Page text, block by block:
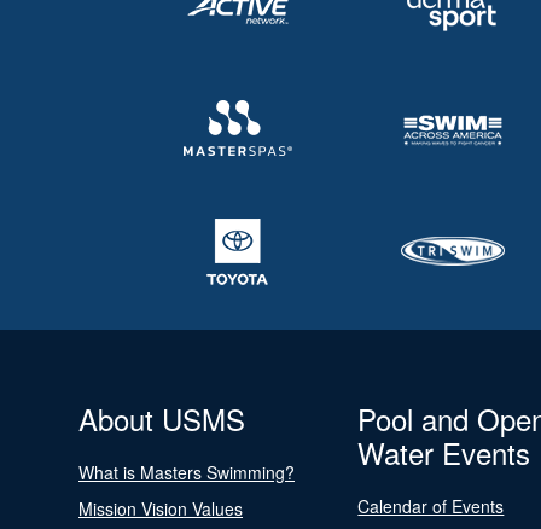
About USMS
What is Masters Swimming?
Mission Vision Values
Pool and
Water Events
Calendar of Events